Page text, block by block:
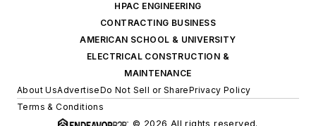
HPAC ENGINEERING
CONTRACTING BUSINESS
AMERICAN SCHOOL & UNIVERSITY
ELECTRICAL CONSTRUCTION &
MAINTENANCE
About UsAdvertiseDo Not Sell or SharePrivacy Policy
Terms & Conditions
© 2026 All rights reserved.